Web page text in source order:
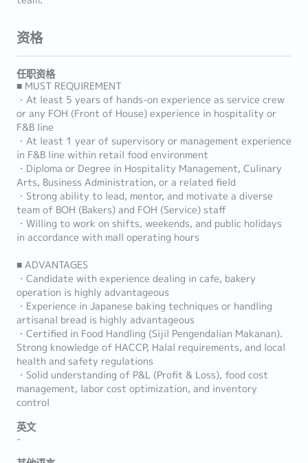
资格
任职资格
■ MUST REQUIREMENT
・At least 5 years of hands-on experience as service crew
or any FOH (Front of House) experience in hospitality or
F&B line
・At least 1 year of supervisory or management experience
in F&B line within retail food environment
・Diploma or Degree in Hospitality Management, Culinary
Arts, Business Administration, or a related field
・Strong ability to lead, mentor, and motivate a diverse
team of BOH (Bakers) and FOH (Service) staff
・Willing to work on shifts, weekends, and public holidays
in accordance with mall operating hours
■ ADVANTAGES
・Candidate with experience dealing in cafe, bakery
operation is highly advantageous
・Experience in Japanese baking techniques or handling
artisanal bread is highly advantageous
・Certified in Food Handling (Sijil Pengendalian Makanan).
Strong knowledge of HACCP, Halal requirements, and local
health and safety regulations
・Solid understanding of P&L (Profit & Loss), food cost
management, labor cost optimization, and inventory
control
英文
-